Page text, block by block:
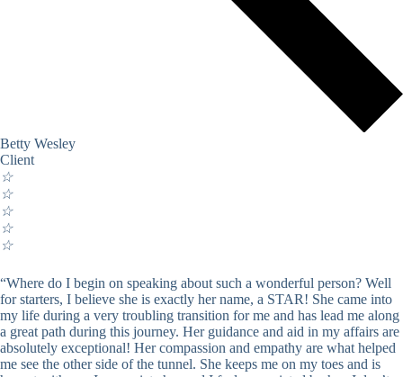
Betty Wesley
Client
☆
☆
☆
☆
☆
“Where do I begin on speaking about such a wonderful person? Well
for starters, I believe she is exactly her name, a STAR! She came into
my life during a very troubling transition for me and has lead me along
a great path during this journey. Her guidance and aid in my affairs are
absolutely exceptional! Her compassion and empathy are what helped
me see the other side of the tunnel. She keeps me on my toes and is